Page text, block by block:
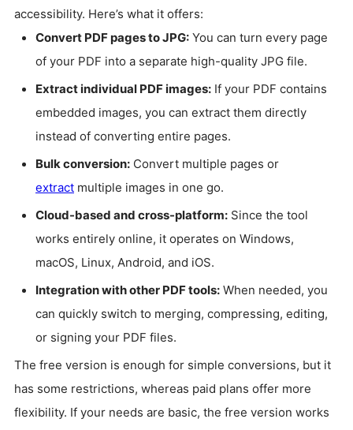
accessibility. Here’s what it offers:
Convert PDF pages to JPG: You can turn every page
of your PDF into a separate high-quality JPG file.
Extract individual PDF images: If your PDF contains
embedded images, you can extract them directly
instead of converting entire pages.
Bulk conversion: Convert multiple pages or
extract multiple images in one go.
Cloud-based and cross-platform: Since the tool
works entirely online, it operates on Windows,
macOS, Linux, Android, and iOS.
Integration with other PDF tools: When needed, you
can quickly switch to merging, compressing, editing,
or signing your PDF files.
The free version is enough for simple conversions, but it
has some restrictions, whereas paid plans offer more
flexibility. If your needs are basic, the free version works